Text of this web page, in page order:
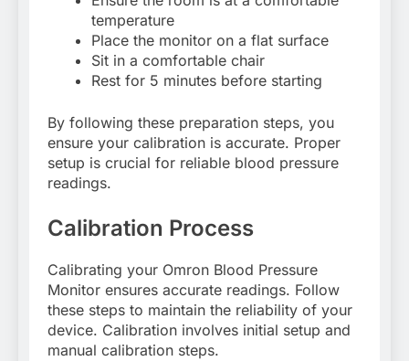
temperature
Place the monitor on a flat surface
Sit in a comfortable chair
Rest for 5 minutes before starting
By following these preparation steps, you
ensure your calibration is accurate. Proper
setup is crucial for reliable blood pressure
readings.
Calibration Process
Calibrating your Omron Blood Pressure
Monitor ensures accurate readings. Follow
these steps to maintain the reliability of your
device. Calibration involves initial setup and
manual calibration steps.